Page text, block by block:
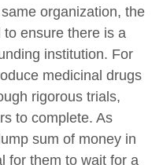
organization, the
ensure there is a
institution. For
medicinal drugs
rigorous trials,
to complete. As
sum of money in
for them to wait for a